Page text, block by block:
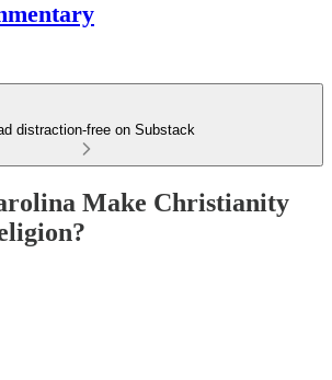
distraction-free on Substack
Make Christianity